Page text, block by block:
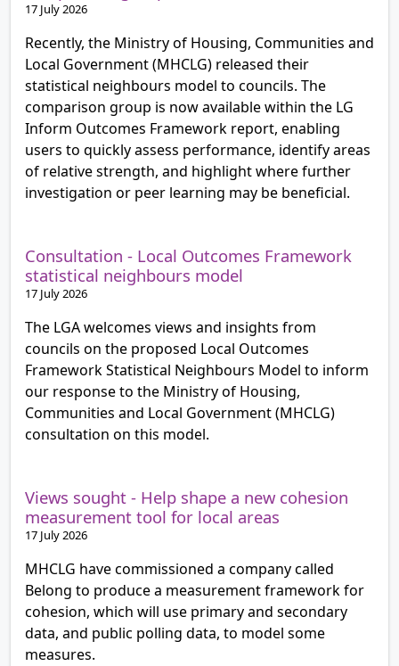
17 July 2026
Recently, the Ministry of Housing, Communities and
Local Government (MHCLG) released their
statistical neighbours model to councils. The
comparison group is now available within the LG
Inform Outcomes Framework report, enabling
users to quickly assess performance, identify areas
of relative strength, and highlight where further
investigation or peer learning may be beneficial.
Consultation - Local Outcomes Framework
statistical neighbours model
17 July 2026
The LGA welcomes views and insights from
councils on the proposed Local Outcomes
Framework Statistical Neighbours Model to inform
our response to the Ministry of Housing,
Communities and Local Government (MHCLG)
consultation on this model.
Views sought - Help shape a new cohesion
measurement tool for local areas
17 July 2026
MHCLG have commissioned a company called
Belong to produce a measurement framework for
cohesion, which will use primary and secondary
data, and public polling data, to model some
measures.